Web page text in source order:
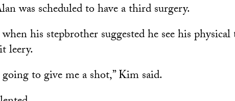
was scheduled to have a third surgery.
his stepbrother suggested he see his
leery.
going to give me a shot,” Kim said.